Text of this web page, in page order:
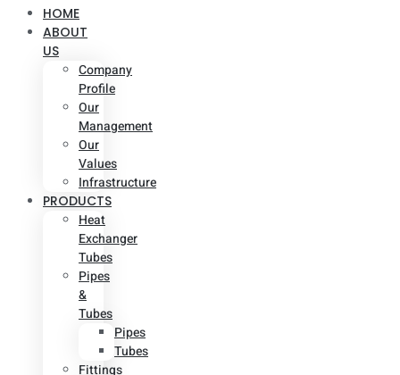
HOME
ABOUT
US
Company
Profile
Our
Management
Our
Values
Infrastructure
PRODUCTS
Heat
Exchanger
Tubes
Pipes
&
Tubes
Pipes
Tubes
Fittings